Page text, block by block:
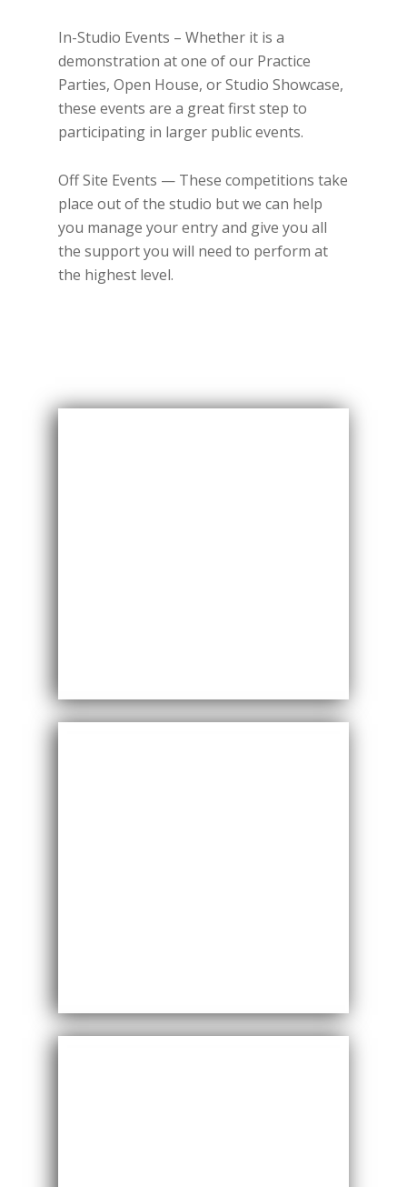
In-Studio Events – Whether it is a
demonstration at one of our Practice
Parties, Open House, or Studio Showcase,
these events are a great first step to
participating in larger public events.
Off Site Events — These competitions take
place out of the studio but we can help
you manage your entry and give you all
the support you will need to perform at
the highest level.